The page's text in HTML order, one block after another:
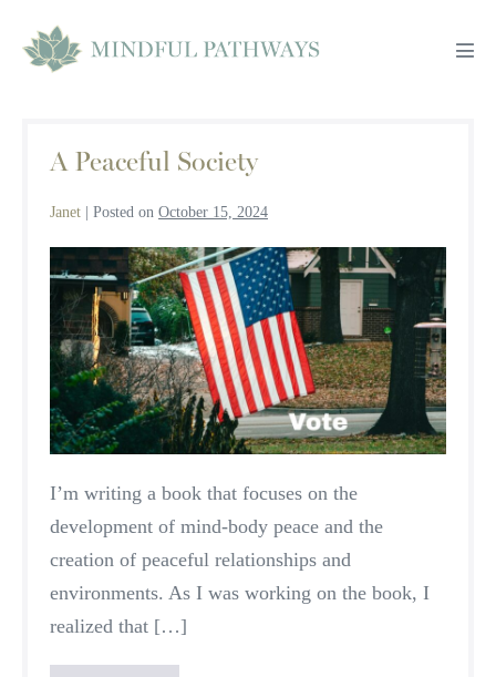
A Peaceful Society
Janet | Posted on October 15, 2024
A
Peaceful
Society
I’m writing a book that focuses on the
development of mind-body peace and the
creation of peaceful relationships and
environments. As I was working on the book, I
realized that […]